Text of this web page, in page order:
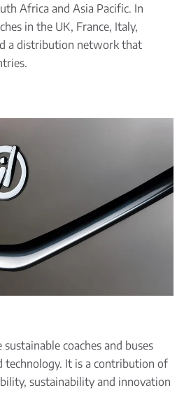
Africa and Asia Pacific. In
in the UK, France, Italy,
a distribution network that
coaches and buses
technology. It is a contribution of
sustainability and innovation